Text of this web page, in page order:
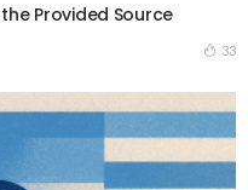
Provided Source
33